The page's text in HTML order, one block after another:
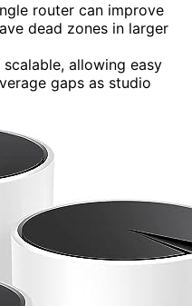
router can improve
dead zones in larger
allowing easy
gaps as studio